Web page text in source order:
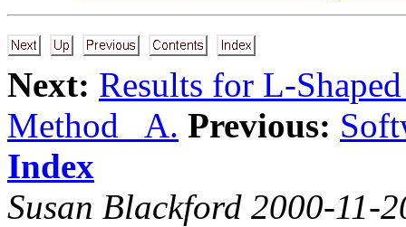
Next: Results for L-
Method A. Previous:
Index
Susan Blackford 2000-11-